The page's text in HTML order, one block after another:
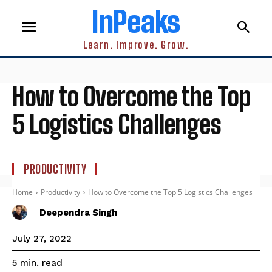
InPeaks
Learn. Improve. Grow.
How to Overcome the Top
5 Logistics Challenges
PRODUCTIVITY
Home Productivity How to Overcome the Top 5 Logistics Challenges
Deependra Singh
July 27, 2022
5 min. read